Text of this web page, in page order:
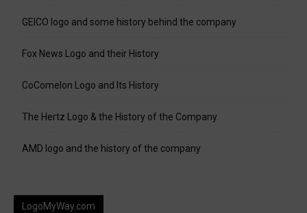
GEICO logo and some history behind the company
Fox News Logo and their History
CoComelon Logo and Its History
The Hertz Logo & the History of the Company
AMD logo and the history of the company
LogoMyWay.com